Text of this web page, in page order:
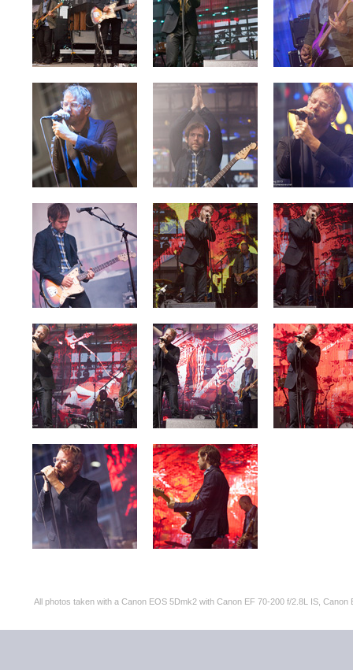
All photos taken with a Canon EOS 5Dmk2 with Canon EF 70-200 f/2.8L IS,